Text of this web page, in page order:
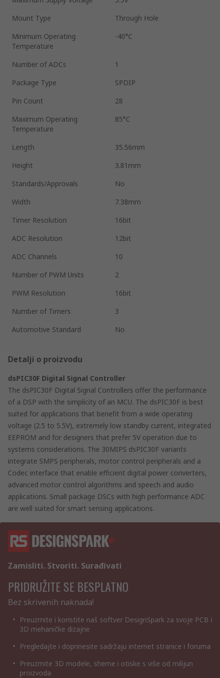
Mount Type
Through Hole
Minimum Operating
Temperature
-40°C
Number of ADCs
1
Package Type
SPDIP
Pin Count
28
Maximum Operating
Temperature
85°C
Length
35.56mm
Height
3.81mm
Standards/Approvals
No
Width
7.38mm
Timer Resolution
16bit
ADC Resolution
12bit
ADC Channels
10
Number of PWM Units
2
PWM Resolution
16bit
Number of Timers
3
Automotive Standard
No
Detalji o proizvodu
dsPIC30F Digital Signal Controller
The dsPIC30F Digital Signal Controllers offer the performance
of a DSP with the simplicity of an MCU. The dsPIC30F is best
suited for applications that benefit from a wide operating
voltage (2.5 to 5.5V), extremely low standby current, integrated
EEPROM and for designers that prefer 5V operation due to
systems considerations. The 30MIPS dsPIC30F variants
integrate SMPS peripherals, motor control peripherals and a
Codec interface that enable efficient digital power converters,
advanced motor control algorithms and speech and audio
applications. Small package DSCs with high performance ADC
are well suited for smart sensing applications.
Zamisliti. Stvoriti. Surađivati
PRIDRUŽITE SE BESPLATNO
Bez skrivenih naknada!
Preuzmite i koristite naš softver DesignSpark za svoje PCB i
3D mehaničke dizajne
Pregledajte i doprinesite sadržaju internet stranice i foruma
Preuzmite 3D modele, sheme i otiske s više od milijun
proizvoda